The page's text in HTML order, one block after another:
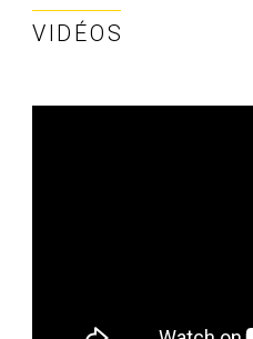
VIDÉOS